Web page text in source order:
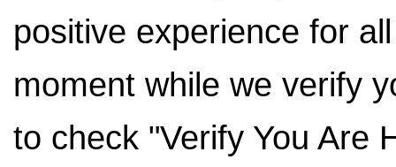
positive experience for
moment while we verify
to check "Verify You Are